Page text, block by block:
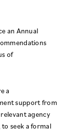
an Annual
of
a
support from
agency
seek a formal